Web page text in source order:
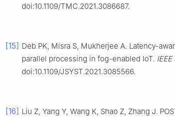
doi:10.1109/TMC.2021.3086687.
[15] Deb PK, Misra S, Mukherjee A. Latency-
parallel processing in fog-enabled IoT.
doi:10.1109/JSYST.2021.3085566.
[16] Liu Z, Yang Y, Wang K, Shao Z, Zhang J.